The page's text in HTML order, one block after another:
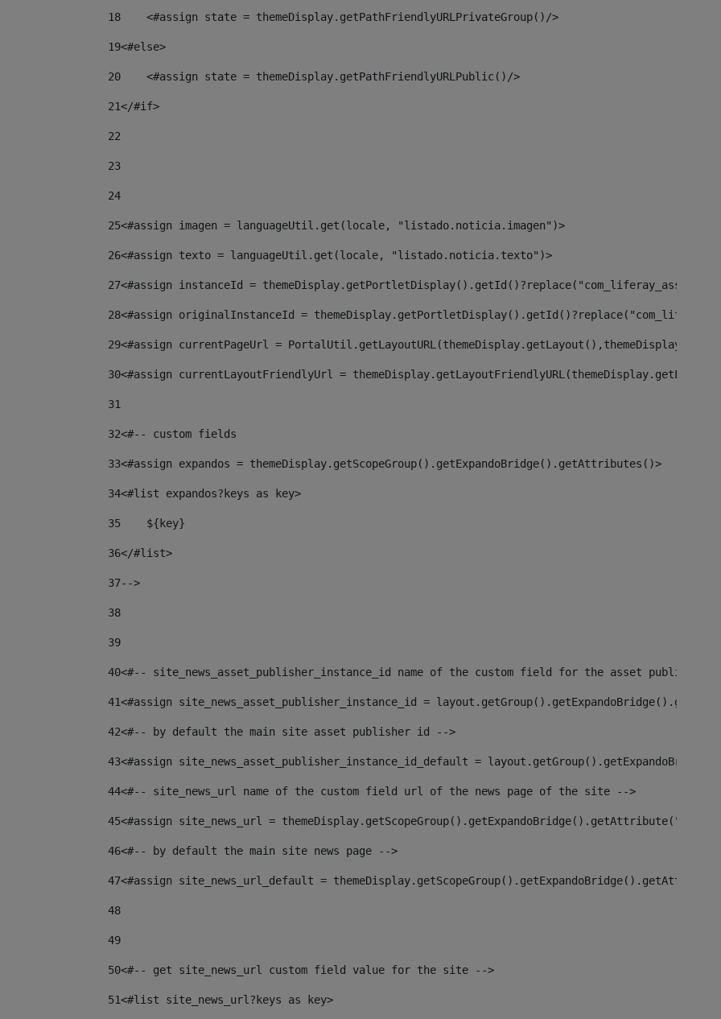
18
    <#assign state = themeDisplay.getPathFriendlyURLPrivateGroup()/>
19<#else>
20
    <#assign state = themeDisplay.getPathFriendlyURLPublic()/>
21</#if>
22
23
24
25<#assign imagen = languageUtil.get(locale, "listado.noticia.imagen")>
26<#assign texto = languageUtil.get(locale, "listado.noticia.texto")>
27<#assign instanceId =
28<#assign originalInstanceId =
29<#assign currentPageUrl = PortalUtil.getLayoutURL(themeDisplay.getLayout(),themeDisplay)>
30<#assign currentLayoutFriendlyUrl =
31
32<#-- custom fields
33<#assign expandos = themeDisplay.getScopeGroup().getExpandoBridge().getAttributes()>
34<#list expandos?keys as key>
35
    ${key}
36</#list>
37-->
38
39
40<#-- site_news_asset_publisher_instance_id name of the custom field for the asset
41<#assign site_news_asset_publisher_instance_id =
42<#-- by default the main site asset publisher id -->
43<#assign site_news_asset_publisher_instance_id_default =
44<#-- site_news_url name of the custom field url of the news page of the site -->
45<#assign site_news_url =
46<#-- by default the main site news page -->
47<#assign site_news_url_default =
48
49
50<#-- get site_news_url custom field value for the site -->
51<#list site_news_url?keys as key>